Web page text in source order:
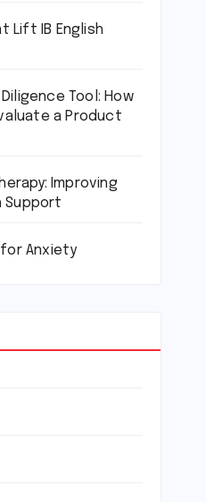
Lift IB English
Tool: How
a Product
Improving
Support
Anxiety